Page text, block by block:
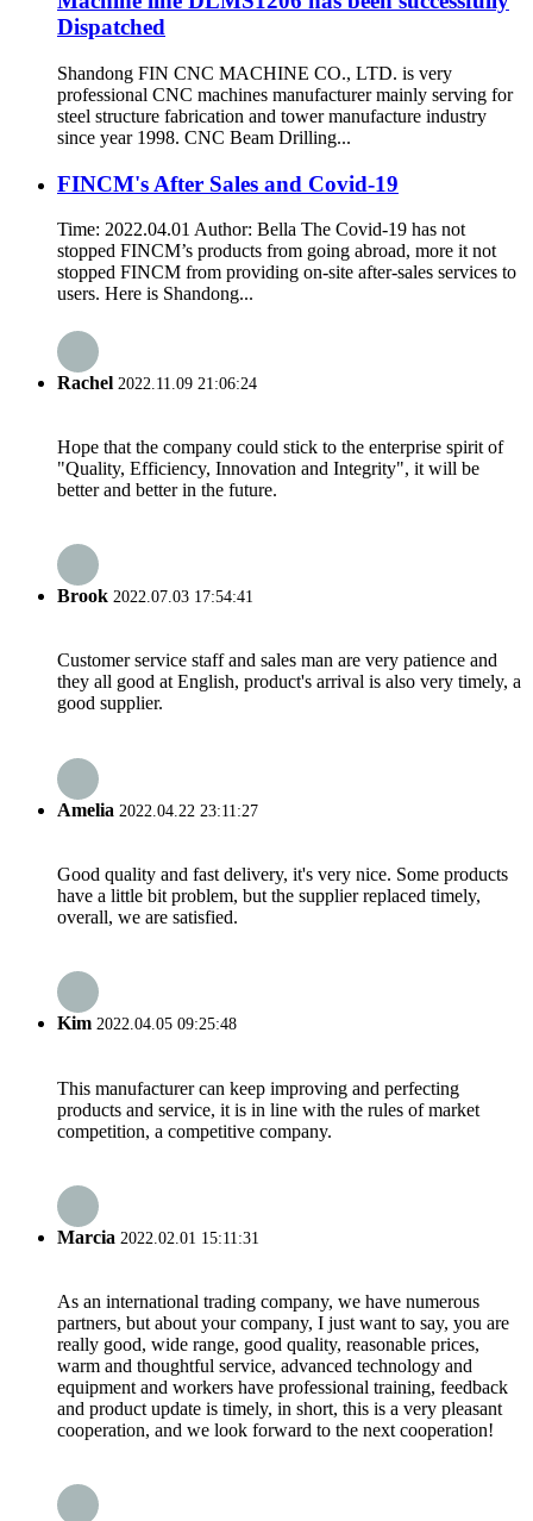
Dispatched
Shandong FIN CNC MACHINE CO., LTD. is very
professional CNC machines manufacturer mainly serving for
steel structure fabrication and tower manufacture industry
since year 1998. CNC Beam Drilling...
FINCM's After Sales and Covid-19
Time: 2022.04.01 Author: Bella The Covid-19 has not
stopped FINCM’s products from going abroad, more it not
stopped FINCM from providing on-site after-sales services to
users. Here is Shandong...
Rachel 2022.11.09 21:06:24
Hope that the company could stick to the enterprise spirit of
"Quality, Efficiency, Innovation and Integrity", it will be
better and better in the future.
Brook 2022.07.03 17:54:41
Customer service staff and sales man are very patience and
they all good at English, product's arrival is also very timely, a
good supplier.
Amelia 2022.04.22 23:11:27
Good quality and fast delivery, it's very nice. Some products
have a little bit problem, but the supplier replaced timely,
overall, we are satisfied.
Kim 2022.04.05 09:25:48
This manufacturer can keep improving and perfecting
products and service, it is in line with the rules of market
competition, a competitive company.
Marcia 2022.02.01 15:11:31
As an international trading company, we have numerous
partners, but about your company, I just want to say, you are
really good, wide range, good quality, reasonable prices,
warm and thoughtful service, advanced technology and
equipment and workers have professional training, feedback
and product update is timely, in short, this is a very pleasant
cooperation, and we look forward to the next cooperation!